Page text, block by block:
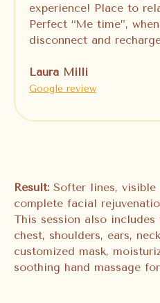
experience! Place to
Perfect “Me time”,
disconnect and
Laura Milli
Google review
Result: Softer lines,
complete facial
This session also
chest, shoulders, ears,
customized mask,
soothing hand massage